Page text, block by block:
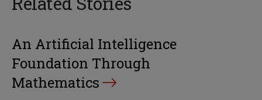
An Artificial Intelligence
Foundation Through
Mathematics